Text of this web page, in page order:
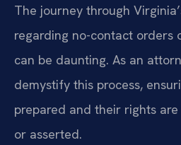
The journey through
regarding no-contact orders
can be daunting. As an
demystify this process,
prepared and their rights
or asserted.